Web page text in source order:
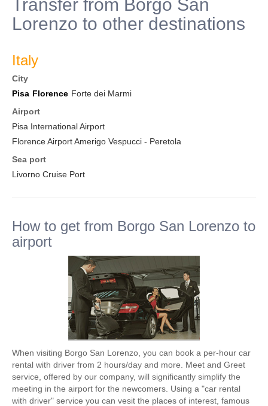
Transfer from Borgo San
Lorenzo to other destinations
Italy
City
Pisa Florence Forte dei Marmi
Airport
Pisa International Airport
Florence Airport Amerigo Vespucci - Peretola
Sea port
Livorno Cruise Port
How to get from Borgo San Lorenzo to
airport
When visiting Borgo San Lorenzo, you can book a per-hour car
rental with driver from 2 hours/day and more. Meet and Greet
service, offered by our company, will significantly simplify the
meeting in the airport for the newcomers. Using a "car rental
with driver" service you can vesit the places of interest, famous